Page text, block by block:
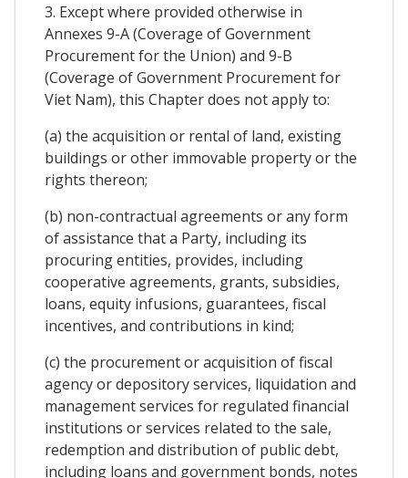
3. Except where provided otherwise in
Annexes 9-A (Coverage of Government
Procurement for the Union) and 9-B
(Coverage of Government Procurement for
Viet Nam), this Chapter does not apply to:
(a) the acquisition or rental of land, existing
buildings or other immovable property or the
rights thereon;
(b) non-contractual agreements or any form
of assistance that a Party, including its
procuring entities, provides, including
cooperative agreements, grants, subsidies,
loans, equity infusions, guarantees, fiscal
incentives, and contributions in kind;
(c) the procurement or acquisition of fiscal
agency or depository services, liquidation and
management services for regulated financial
institutions or services related to the sale,
redemption and distribution of public debt,
including loans and government bonds, notes